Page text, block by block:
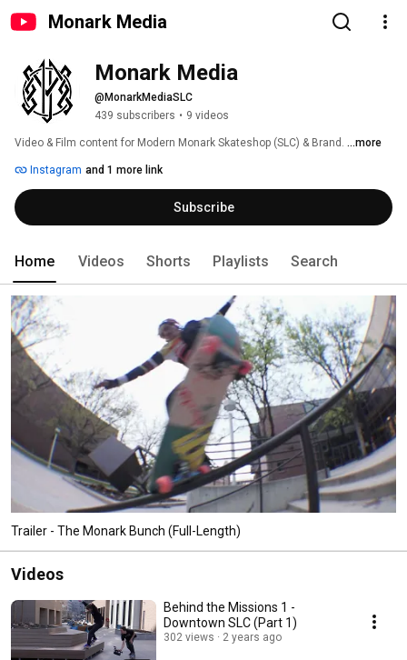
Monark Media
Monark Media
@MonarkMediaSLC
439 subscribers • 9 videos
Video & Film content for Modern Monark Skateshop (SLC) & Brand. ...more
Instagram and 1 more link
Subscribe
Home Videos Shorts Playlists Search
Trailer - The Monark Bunch (Full-Length)
Videos
Behind the Missions 1 -
Downtown SLC (Part 1)
302 views 2 years ago